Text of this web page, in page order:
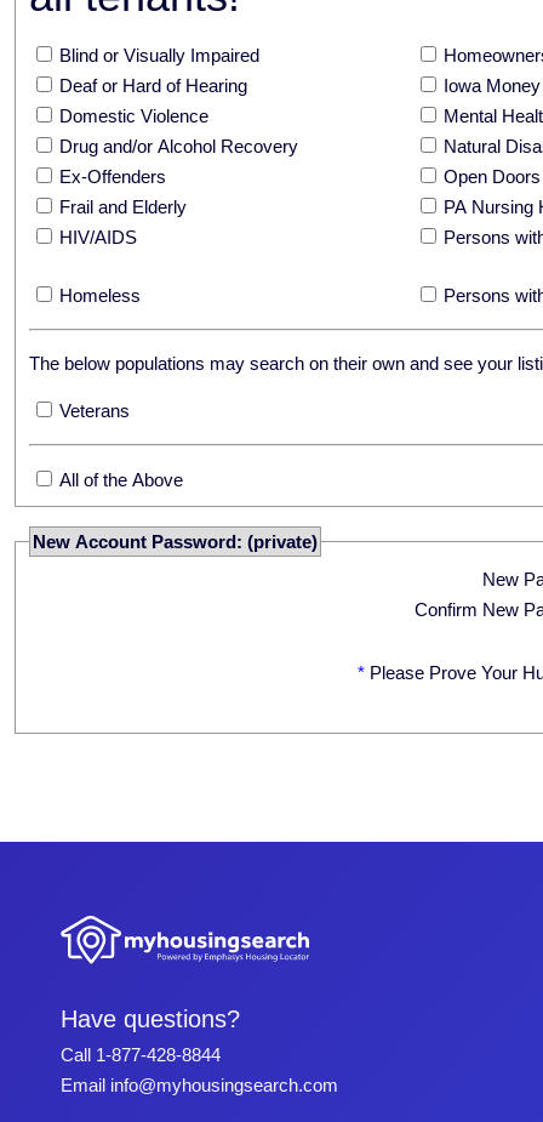
Blind or Visually Impaired
Deaf or Hard of Hearing
Iowa
Domestic Violence
Mental
Drug and/or Alcohol Recovery
Natural
Ex-Offenders
Open
Frail and Elderly
PA Nursing
HIV/AIDS
Persons
Homeless Persons
The below populations may search on their own and see your
Veterans
All of the Above
New Account Password: (private)
New
Confirm New
* Please Prove Your
Have questions?
Call 1-877-428-8844
Email info@myhousingsearch.com